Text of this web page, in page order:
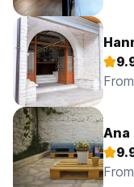
Ana